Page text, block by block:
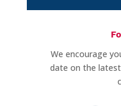
We encourage
date on the